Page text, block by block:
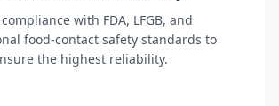
with FDA, LFGB, and
food-contact safety standards to
the highest reliability.